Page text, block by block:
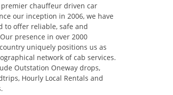
premier chauffeur driven car
our inception in 2006, we have
to offer reliable, safe and
presence in over 2000
uniquely positions us as
network of cab services.
Outstation Oneway drops,
Hourly Local Rentals and